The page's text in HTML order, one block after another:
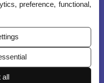
preference, functional,